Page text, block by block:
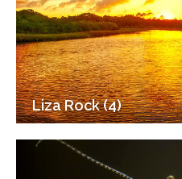
Liza Rock (4)